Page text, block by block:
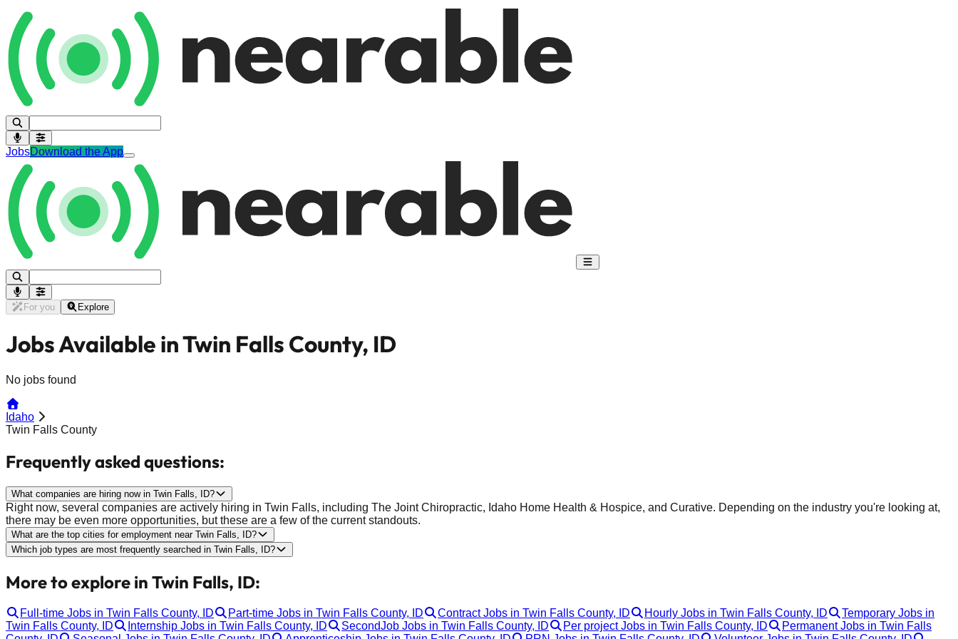
JobsDownload the App
For you Explore
Jobs Available in Twin Falls County, ID
No jobs found
Idaho
Twin Falls County
Frequently asked questions:
What companies are hiring now in Twin Falls, ID?
Right now, several companies are actively hiring in Twin Falls, including The Joint Chiropractic, Idaho Home Health & Hospice, and Curative. Depending on the industry you're looking at,
there may be even more opportunities, but these are a few of the current standouts.
What are the top cities for employment near Twin Falls, ID?
Which job types are most frequently searched in Twin Falls, ID?
More to explore in Twin Falls, ID:
Full-time Jobs in Twin Falls County, ID Part-time Jobs in Twin Falls County, ID Contract Jobs in Twin Falls County, ID Hourly Jobs in Twin Falls County, ID
Temporary Jobs in
Twin Falls County, ID
Internship Jobs in Twin Falls County, ID SecondJob Jobs in Twin Falls County, ID Per project Jobs in Twin Falls County, ID
Permanent Jobs in Twin Falls